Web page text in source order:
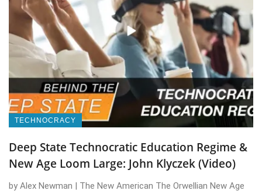
TECHNOCRACY
Deep State Technocratic Education Regime &
New Age Loom Large: John Klyczek (Video)
by Alex Newman | The New American The Orwellian New Age